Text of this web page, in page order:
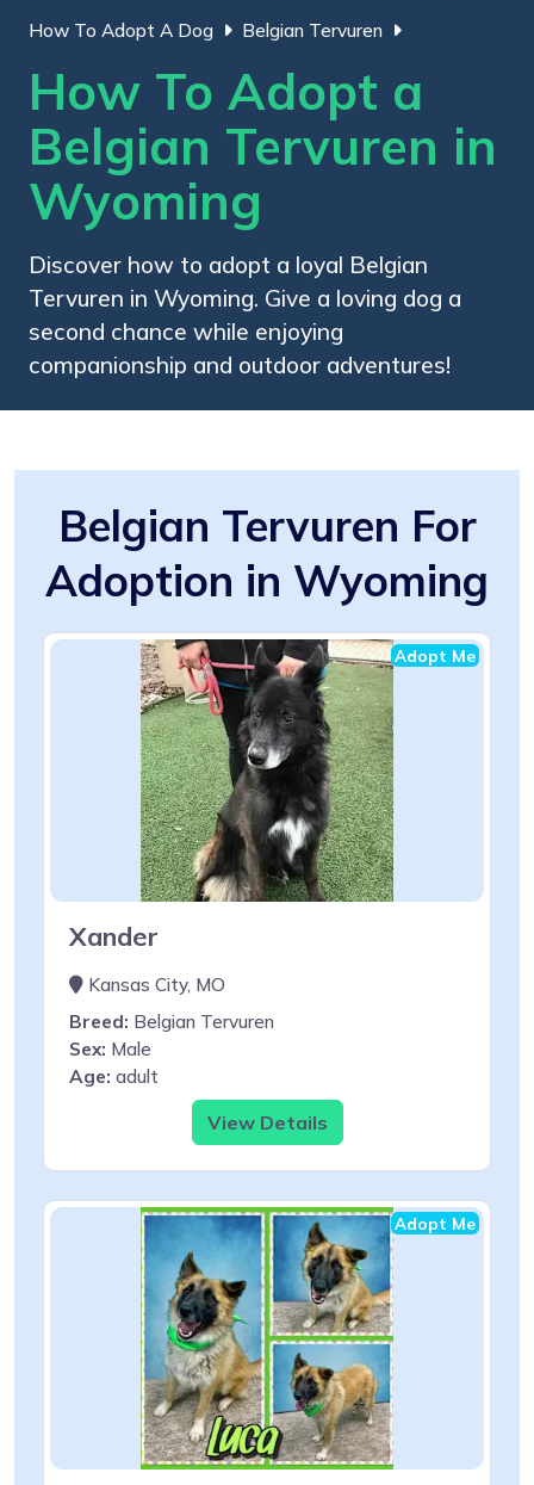
How To Adopt A Dog Belgian Tervuren
How To Adopt a
Belgian Tervuren in
Wyoming
Discover how to adopt a loyal Belgian
Tervuren in Wyoming. Give a loving dog a
second chance while enjoying
companionship and outdoor adventures!
Belgian Tervuren For
Adoption in Wyoming
Adopt Me
Xander
Kansas City, MO
Breed: Belgian Tervuren
Sex: Male
Age: adult
View Details
Adopt Me